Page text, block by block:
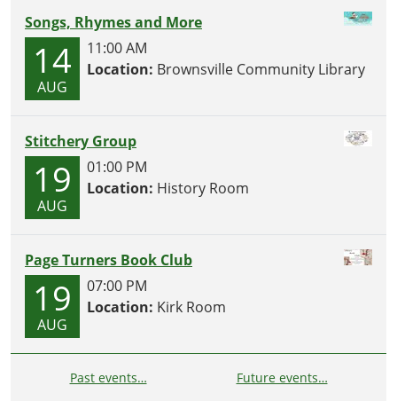
Songs, Rhymes and More
14
AUG
11:00 AM
Location: Brownsville Community Library
Stitchery Group
19
AUG
01:00 PM
Location: History Room
Page Turners Book Club
19
AUG
07:00 PM
Location: Kirk Room
Past events… Future events…